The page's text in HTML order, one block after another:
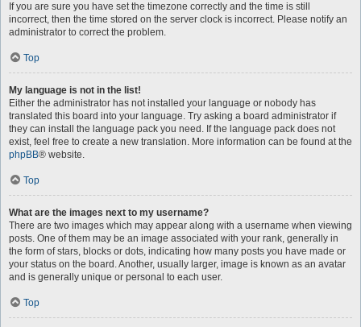
If you are sure you have set the timezone correctly and the time is still
incorrect, then the time stored on the server clock is incorrect. Please notify an
administrator to correct the problem.
Top
My language is not in the list!
Either the administrator has not installed your language or nobody has
translated this board into your language. Try asking a board administrator if
they can install the language pack you need. If the language pack does not
exist, feel free to create a new translation. More information can be found at the
phpBB® website.
Top
What are the images next to my username?
There are two images which may appear along with a username when viewing
posts. One of them may be an image associated with your rank, generally in
the form of stars, blocks or dots, indicating how many posts you have made or
your status on the board. Another, usually larger, image is known as an avatar
and is generally unique or personal to each user.
Top